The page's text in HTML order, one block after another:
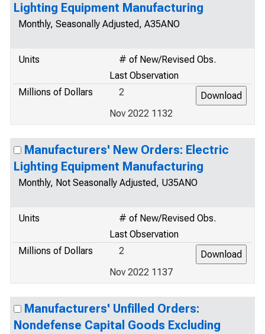
Lighting Equipment Manufacturing
Monthly, Seasonally Adjusted, A35ANO
Units
# of New/Revised Obs.
Last Observation
Millions of Dollars
2
Nov 2022 1132
Manufacturers' New Orders: Electric
Lighting Equipment Manufacturing
Monthly, Not Seasonally Adjusted, U35ANO
Units
# of New/Revised Obs.
Last Observation
Millions of Dollars
2
Nov 2022 1137
Manufacturers' Unfilled Orders:
Nondefense Capital Goods Excluding